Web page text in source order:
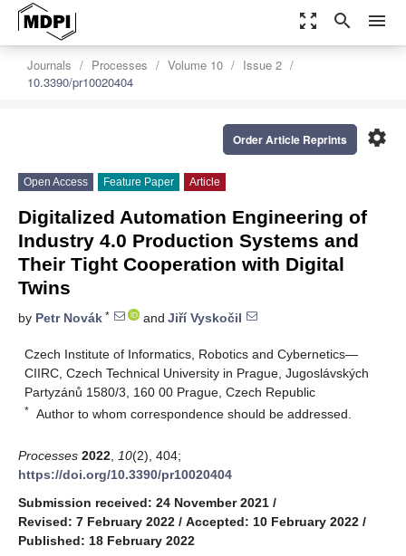
zoom_out_map search menu
Journals Processes Volume 10
Issue 2
10.3390/pr10020404
settings
Order Article Reprints
Open Access Feature Paper Article
Digitalized Automation Engineering of
Industry 4.0 Production Systems and
Their Tight Cooperation with Digital
Twins
by Petr Novák * and Jiří Vyskočil
Czech Institute of Informatics, Robotics and Cybernetics—
CIIRC, Czech Technical University in Prague, Jugoslávských
Partyzánů 1580/3, 160 00 Prague, Czech Republic
* Author to whom correspondence should be addressed.
Processes 2022 10(2), 404;
https://doi.org/10.3390/pr10020404
Submission received: 24 November 2021 /
Revised: 7 February 2022 / Accepted: 10 February 2022 /
Published: 18 February 2022